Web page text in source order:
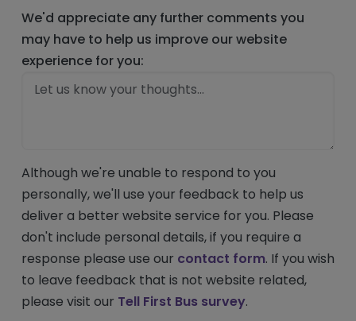
We'd appreciate any further comments you
may have to help us improve our website
experience for you:
Although we're unable to respond to you
personally, we'll use your feedback to help us
deliver a better website service for you. Please
don't include personal details, if you require a
response please use our contact form. If you wish
to leave feedback that is not website related,
please visit our Tell First Bus survey.